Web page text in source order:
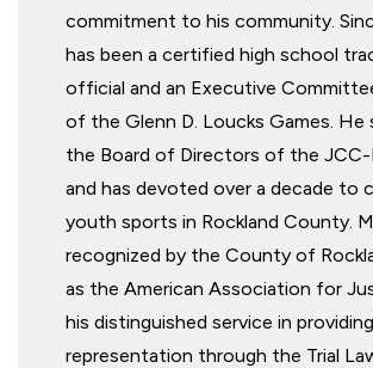
commitment to his community.
has been a certified high school
official and an Executive
of the Glenn D. Loucks Games. He
the Board of Directors of the JCC-
and has devoted over a decade to
youth sports in Rockland County.
recognized by the County of
as the American Association for
his distinguished service in
representation through the Trial